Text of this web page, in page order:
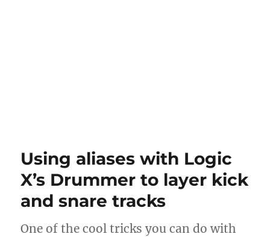
Using aliases with Logic
X’s Drummer to layer kick
and snare tracks
One of the cool tricks you can do with